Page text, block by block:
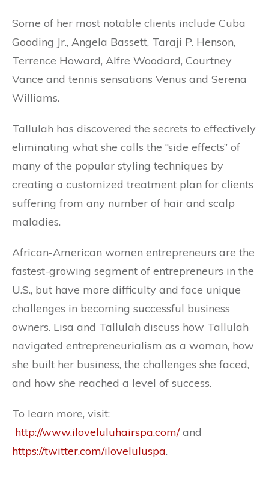
Some of her most notable clients include Cuba
Gooding Jr., Angela Bassett, Taraji P. Henson,
Terrence Howard, Alfre Woodard, Courtney
Vance and tennis sensations Venus and Serena
Williams.
Tallulah has discovered the secrets to effectively
eliminating what she calls the “side effects” of
many of the popular styling techniques by
creating a customized treatment plan for clients
suffering from any number of hair and scalp
maladies.
African-American women entrepreneurs are the
fastest-growing segment of entrepreneurs in the
U.S., but have more difficulty and face unique
challenges in becoming successful business
owners. Lisa and Tallulah discuss how Tallulah
navigated entrepreneurialism as a woman, how
she built her business, the challenges she faced,
and how she reached a level of success.
To learn more, visit:
http://www.iloveluluhairspa.com/and
https://twitter.com/iloveluluspa.